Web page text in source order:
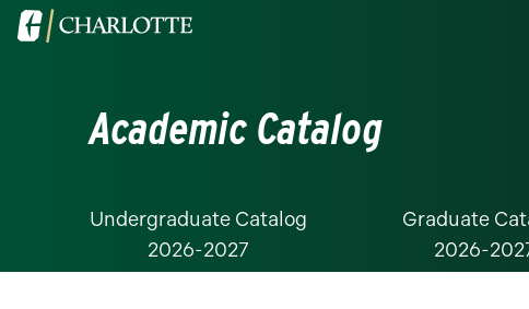
Visit
Academic Catalog
Undergraduate Catalog
2026-2027
Graduate
2026-